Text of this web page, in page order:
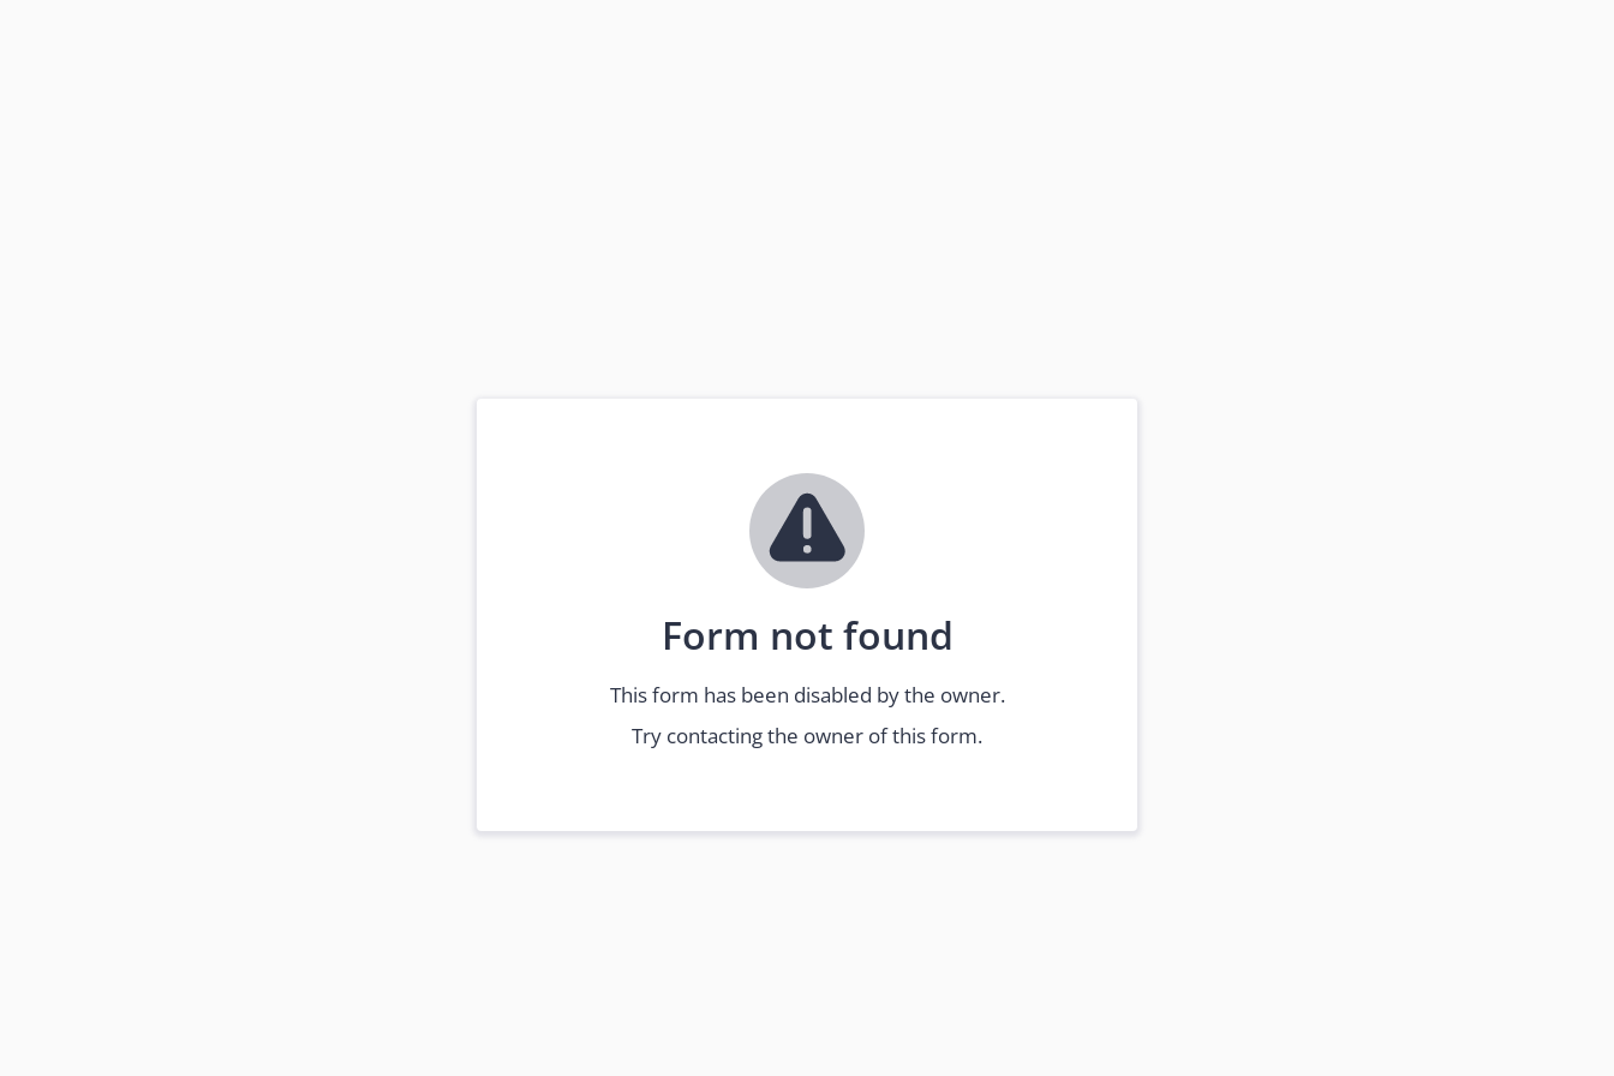
Form not found
This form has been disabled by the owner.
Try contacting the owner of this form.